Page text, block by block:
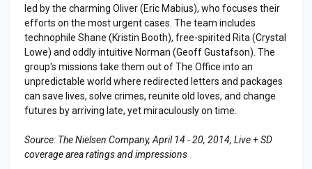
led by the charming Oliver (Eric Mabius), who focuses their
efforts on the most urgent cases. The team includes
technophile Shane (Kristin Booth), free-spirited Rita (Crystal
Lowe) and oddly intuitive Norman (Geoff Gustafson). The
group's missions take them out of The Office into an
unpredictable world where redirected letters and packages
can save lives, solve crimes, reunite old loves, and change
futures by arriving late, yet miraculously on time.
Source: The Nielsen Company, April 14 - 20, 2014, Live + SD
coverage area ratings and impressions